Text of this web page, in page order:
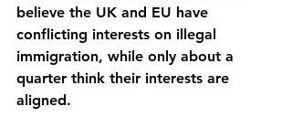
believe the UK and EU have
conflicting interests on illegal
immigration, while only about a
quarter think their interests are
aligned.